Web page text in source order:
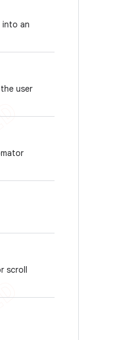
an
user
scroll